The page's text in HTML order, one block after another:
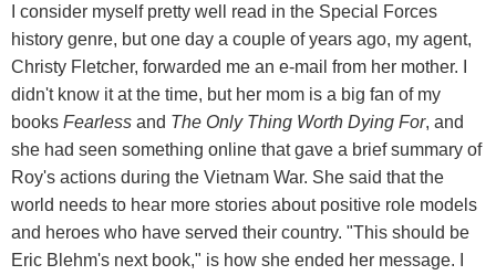
I consider myself pretty well read in the Special Forces
history genre, but one day a couple of years ago, my agent,
Christy Fletcher, forwarded me an e-mail from her mother. I
didn't know it at the time, but her mom is a big fan of my
books Fearless and The Only Thing Worth Dying For, and
she had seen something online that gave a brief summary of
Roy's actions during the Vietnam War. She said that the
world needs to hear more stories about positive role models
and heroes who have served their country. "This should be
Eric Blehm's next book," is how she ended her message. I